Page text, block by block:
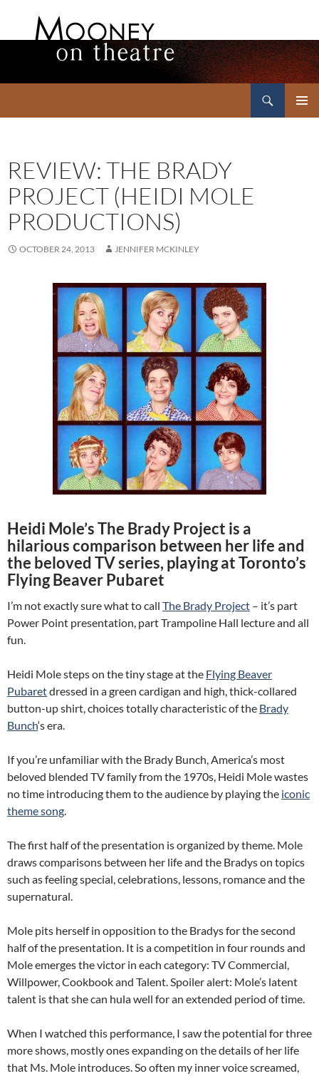
REVIEW: THE BRADY
PROJECT (HEIDI MOLE
PRODUCTIONS)
OCTOBER 24, 2013 JENNIFER MCKINLEY
Heidi Mole’s The Brady Project is a
hilarious comparison between her life and
the beloved TV series, playing at Toronto’s
Flying Beaver Pubaret
I’m not exactly sure what to call The Brady Project – it’s part
Power Point presentation, part Trampoline Hall lecture and all
fun.
Heidi Mole steps on the tiny stage at the Flying Beaver
Pubaretdressed in a green cardigan and high, thick-collared
button-up shirt, choices totally characteristic of the Brady
Bunch‘s era.
If you’re unfamiliar with the Brady Bunch, America’s most
beloved blended TV family from the 1970s, Heidi Mole wastes
no time introducing them to the audience by playing the iconic
theme song.
The first half of the presentation is organized by theme. Mole
draws comparisons between her life and the Bradys on topics
such as feeling special, celebrations, lessons, romance and the
supernatural.
Mole pits herself in opposition to the Bradys for the second
half of the presentation. It is a competition in four rounds and
Mole emerges the victor in each category: TV Commercial,
Willpower, Cookbook and Talent. Spoiler alert: Mole’s latent
talent is that she can hula well for an extended period of time.
When I watched this performance, I saw the potential for three
more shows, mostly ones expanding on the details of her life
that Ms. Mole introduces. So often my inner voice screamed,